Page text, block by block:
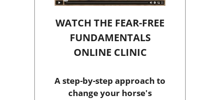
WATCH THE FEAR-FREE
FUNDAMENTALS
ONLINE CLINIC
A step-by-step approach to
change your horse's